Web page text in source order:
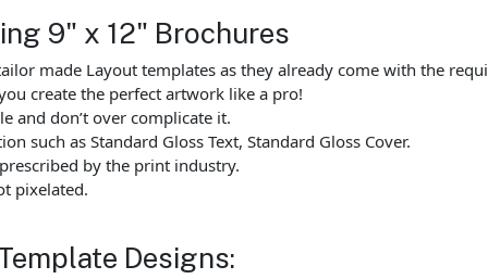
9" x 12" Brochures
made Layout templates as they already come with the
create the perfect artwork like a pro!
and don’t over complicate it.
such as Standard Gloss Text, Standard Gloss Cover.
by the print industry.
pixelated.
Designs: